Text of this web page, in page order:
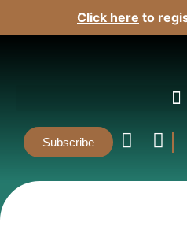
Click here to
Subscribe